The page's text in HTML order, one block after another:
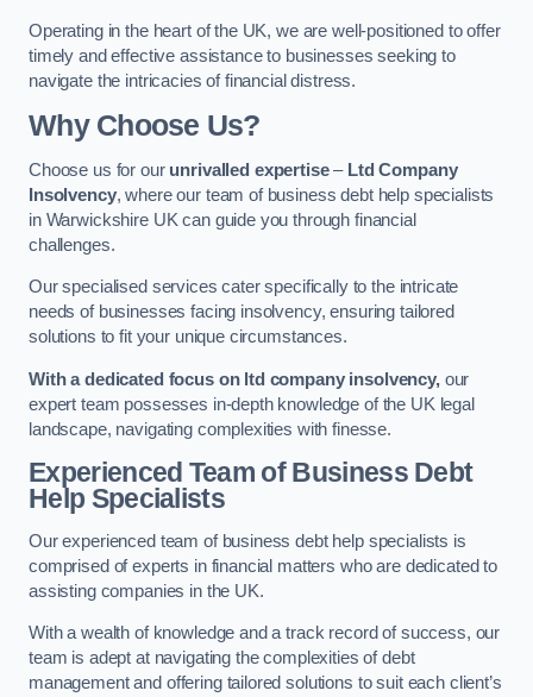
Operating in the heart of the UK, we are well-positioned to offer
timely and effective assistance to businesses seeking to
navigate the intricacies of financial distress.
Why Choose Us?
Choose us for our unrivalled expertise– Ltd Company
Insolvency, where our team of business debt help specialists
in Warwickshire UK can guide you through financial
challenges.
Our specialised services cater specifically to the intricate
needs of businesses facing insolvency, ensuring tailored
solutions to fit your unique circumstances.
With a dedicated focus on ltd company insolvency,our
expert team possesses in-depth knowledge of the UK legal
landscape, navigating complexities with finesse.
Experienced Team of Business Debt
Help Specialists
Our experienced team of business debt help specialists is
comprised of experts in financial matters who are dedicated to
assisting companies in the UK.
With a wealth of knowledge and a track record of success, our
team is adept at navigating the complexities of debt
management and offering tailored solutions to suit each client’s